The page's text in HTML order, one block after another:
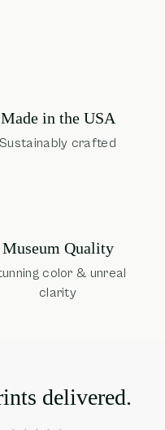
Made in the USA
Sustainably crafted
Museum Quality
color & unreal
clarity
delivered.